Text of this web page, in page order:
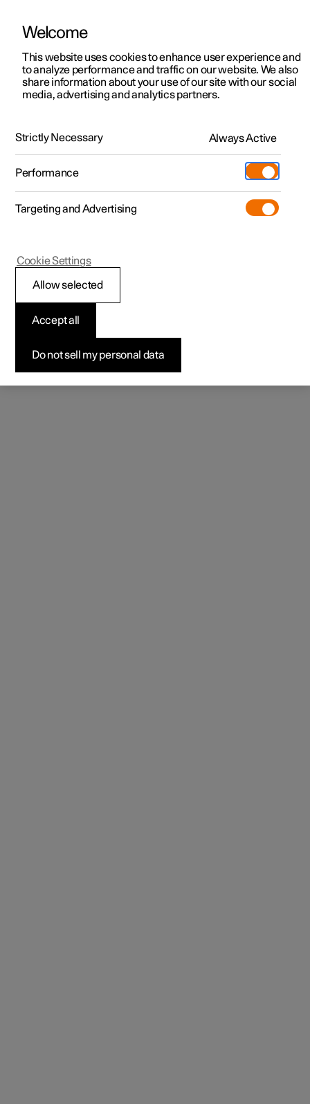
Polestar 2
Polestar 3
Polestar 4
Charging
More
Discover Polestar 2
Features
Discover Polestar 3
Features
Discover Polestar 4
Features
Discover Polestar 5
Features
Public charging
Home charging
Locations
News
Sustainability
About Polestar
Newsletter sign up
Additionals
(Opens in a new window)
Experiences
Polestar 3
The SUV others aspire to be. Now
with 800 V technology.
Discover
Welcome
This website uses cookies to enhance user experience and
to analyze performance and traffic on our website. We also
share information about your use of our site with our social
media, advertising and analytics partners.
Strictly Necessary Always Active
Performance
Targeting and Advertising
Do not sell my personal data
Accept all
Allow selected
Cookie Settings